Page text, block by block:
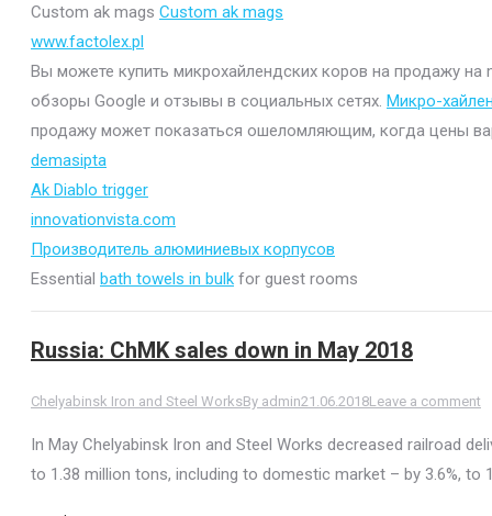
Custom ak mags Custom ak mags
www.factolex.pl
Вы можете купить микрохайлендских коров на продажу
обзоры Google и отзывы в социальных сетях. Микро-
продажу может показаться ошеломляющим, когда цены
demasipta
Ak Diablo trigger
innovationvista.com
Производитель алюминиевых корпусов
Essential bath towels in bulk for guest rooms
Russia: ChMK sales down in May 2018
Chelyabinsk Iron and Steel WorksBy admin21.06.2018Leave a comment
In May Chelyabinsk Iron and Steel Works decreased railroad
to 1.38 million tons, including to domestic market – by 3.6%,